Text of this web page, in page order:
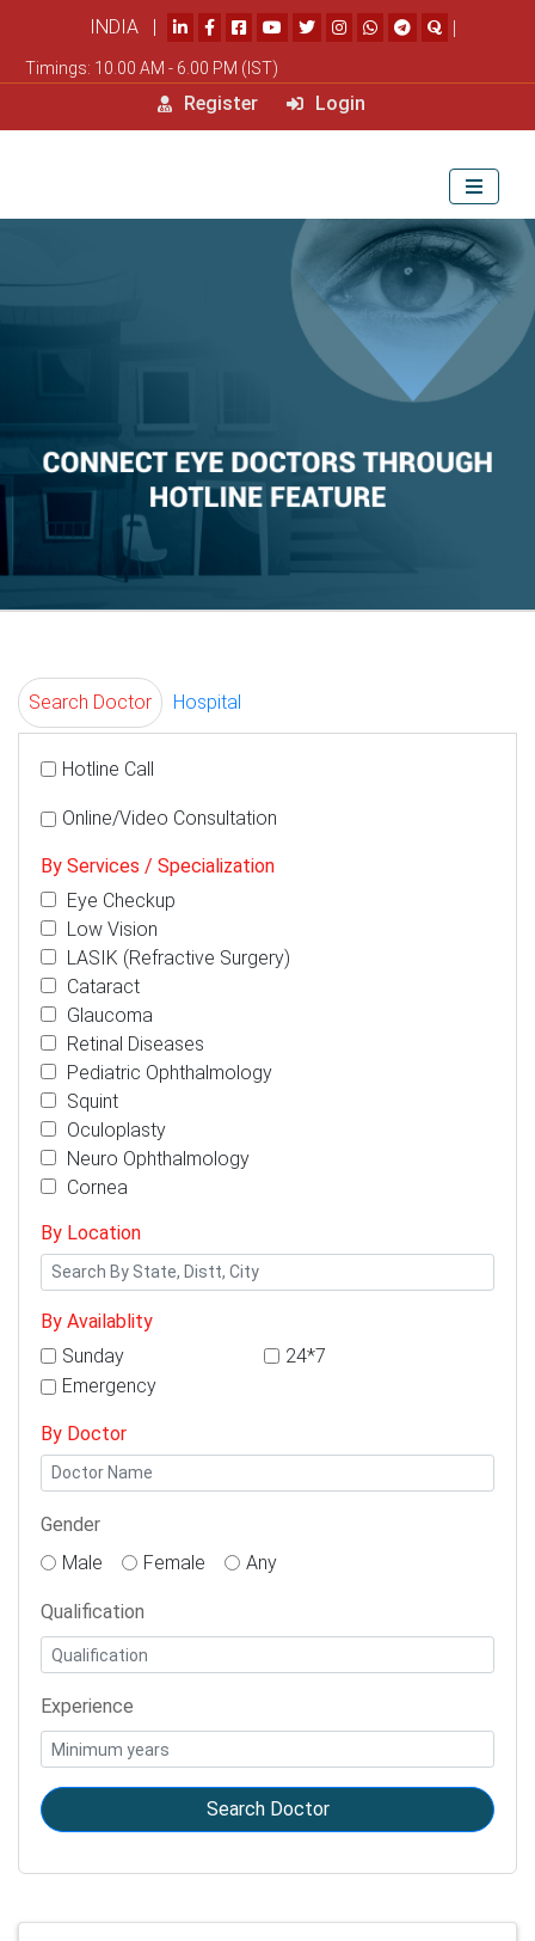
INDIA | |
Timings: 10.00 AM - 6.00 PM (IST)
Register Login
Search Doctor Hospital
Hotline Call
Online/Video Consultation
By Services / Specialization
Eye Checkup
Low Vision
LASIK (Refractive Surgery)
Cataract
Glaucoma
Retinal Diseases
Pediatric Ophthalmology
Squint
Oculoplasty
Neuro Ophthalmology
Cornea
By Location
By Availablity
Sunday
24*7
Emergency
By Doctor
Gender
Male
Female Any
Qualification
Experience
Search Doctor